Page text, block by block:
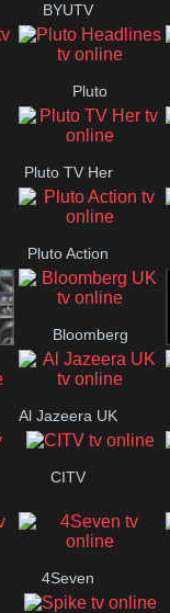
BYUTV
Pluto
Headlines
Pluto TV Her
Pluto Action
Bloomberg
UK
Al Jazeera UK
CITV
4Seven